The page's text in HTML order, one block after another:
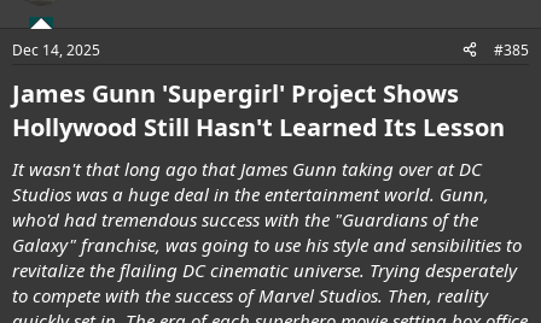
Dec 14, 2025 #385
James Gunn 'Supergirl' Project Shows
Hollywood Still Hasn't Learned Its Lesson
It wasn't that long ago that James Gunn taking over at DC
Studios was a huge deal in the entertainment world. Gunn,
who'd had tremendous success with the "Guardians of the
Galaxy" franchise, was going to use his style and sensibilities to
revitalize the flailing DC cinematic universe. Trying desperately
to compete with the success of Marvel Studios. Then, reality